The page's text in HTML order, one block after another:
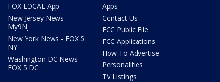
FOX LOCAL App
New Jersey News -
My9NJ
New York News - FOX 5
NY
Washington DC News -
FOX 5 DC
Apps
Contact Us
FCC Public File
FCC Applications
How To Advertise
Personalities
TV Listings